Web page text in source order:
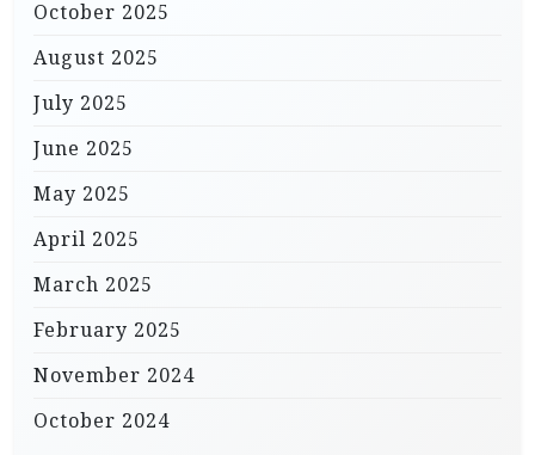
October 2025
August 2025
July 2025
June 2025
May 2025
April 2025
March 2025
February 2025
November 2024
October 2024